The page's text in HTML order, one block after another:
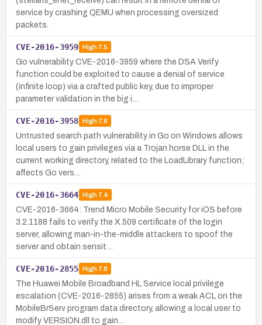
service by crashing QEMU when processing oversized
packets.
CVE-2016-3959 High7.5
Go vulnerability CVE-2016-3959 where the DSA Verify
function could be exploited to cause a denial of service
(infinite loop) via a crafted public key, due to improper
parameter validation in the big i…
CVE-2016-3958 High7.8
Untrusted search path vulnerability in Go on Windows allows
local users to gain privileges via a Trojan horse DLL in the
current working directory, related to the LoadLibrary function;
affects Go vers…
CVE-2016-3664 High7.4
CVE-2016-3664: Trend Micro Mobile Security for iOS before
3.2.1188 fails to verify the X.509 certificate of the login
server, allowing man-in-the-middle attackers to spoof the
server and obtain sensit…
CVE-2016-2855 High7.8
The Huawei Mobile Broadband HL Service local privilege
escalation (CVE-2016-2855) arises from a weak ACL on the
MobileBrServ program data directory, allowing a local user to
modify VERSION.dll to gain…